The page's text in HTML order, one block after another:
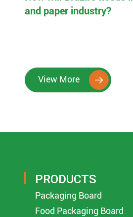
and paper industry?
View More 
PRODUCTS
Packaging Board
Food Packaging Board